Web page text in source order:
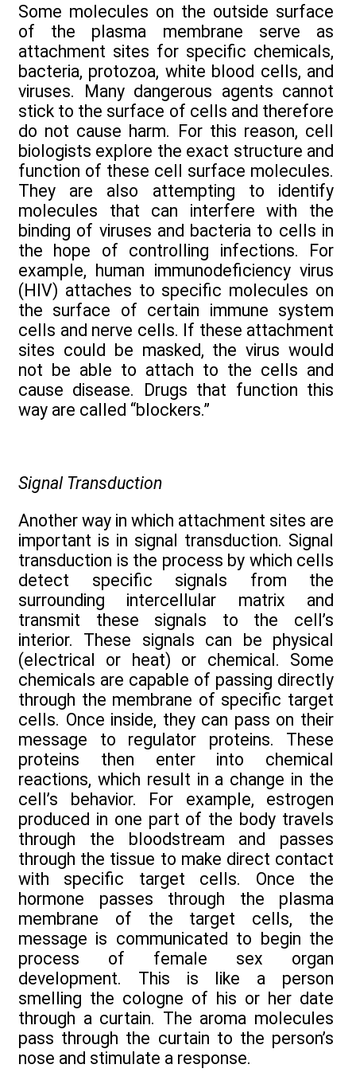
Some molecules on the outside surface
of the plasma membrane serve as
attachment sites for specific chemicals,
bacteria, protozoa, white blood cells, and
viruses. Many dangerous agents cannot
stick to the surface of cells and therefore
do not cause harm. For this reason, cell
biologists explore the exact structure and
function of these cell surface molecules.
They are also attempting to identify
molecules that can interfere with the
binding of viruses and bacteria to cells in
the hope of controlling infections. For
example, human immunodeficiency virus
(HIV) attaches to specific molecules on
the surface of certain immune system
cells and nerve cells. If these attachment
sites could be masked, the virus would
not be able to attach to the cells and
cause disease. Drugs that function this
way are called “blockers.”
Signal Transduction
Another way in which attachment sites are
important is in signal transduction. Signal
transduction is the process by which cells
detect specific signals from the
surrounding intercellular matrix and
transmit these signals to the cell’s
interior. These signals can be physical
(electrical or heat) or chemical. Some
chemicals are capable of passing directly
through the membrane of specific target
cells. Once inside, they can pass on their
message to regulator proteins. These
proteins then enter into chemical
reactions, which result in a change in the
cell’s behavior. For example, estrogen
produced in one part of the body travels
through the bloodstream and passes
through the tissue to make direct contact
with specific target cells. Once the
hormone passes through the plasma
membrane of the target cells, the
message is communicated to begin the
process of female sex organ
development. This is like a person
smelling the cologne of his or her date
through a curtain. The aroma molecules
pass through the curtain to the person’s
nose and stimulate a response.